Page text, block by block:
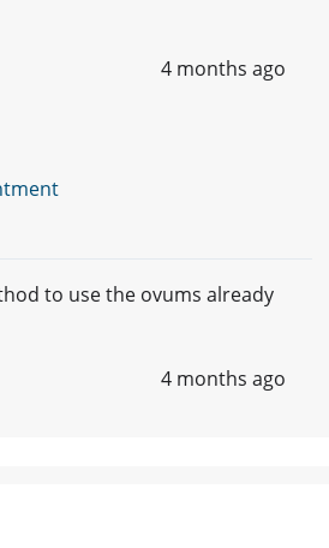
4 months ago
to use the ovums already
4 months ago